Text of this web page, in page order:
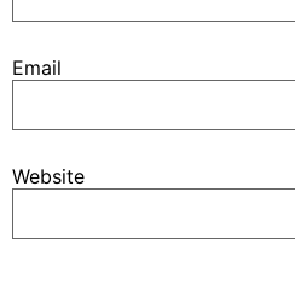
Email
Website